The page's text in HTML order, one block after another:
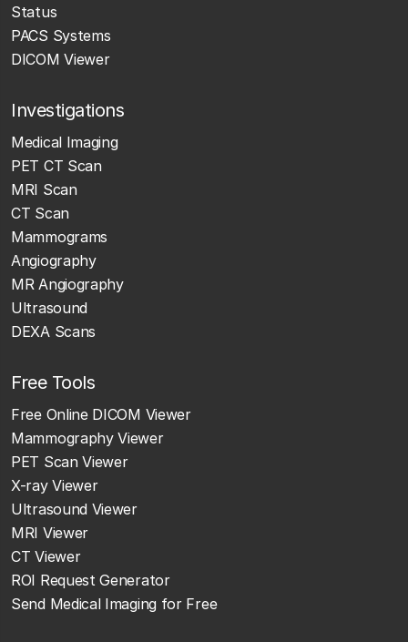
Status
PACS Systems
DICOM Viewer
Investigations
Medical Imaging
PET CT Scan
MRI Scan
CT Scan
Mammograms
Angiography
MR Angiography
Ultrasound
DEXA Scans
Free Tools
Free Online DICOM Viewer
Mammography Viewer
PET Scan Viewer
X-ray Viewer
Ultrasound Viewer
MRI Viewer
CT Viewer
ROI Request Generator
Send Medical Imaging for Free